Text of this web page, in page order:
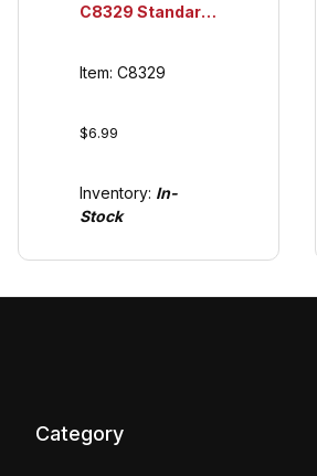
C8329 Standard
Item: C8329
$6.99
Inventory: In-
Stock
Category